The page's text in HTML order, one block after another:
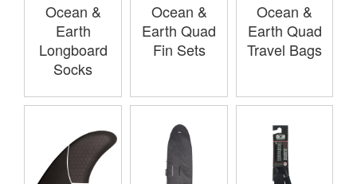
Ocean &
Earth
Longboard
Socks
Ocean &
Earth Quad
Fin Sets
Ocean &
Earth Quad
Travel Bags